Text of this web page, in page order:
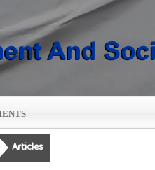
Articles